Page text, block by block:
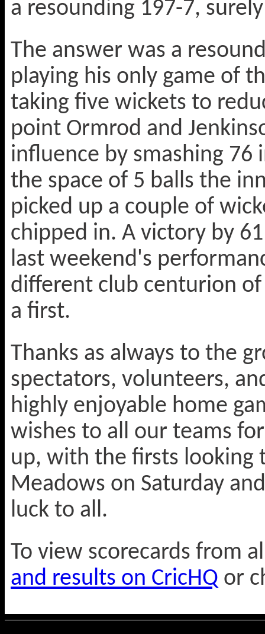
a resounding 197-7,
The answer was a
playing his only game of
taking five wickets to
point Ormrod and
influence by smashing
the space of 5 balls the
picked up a couple of
chipped in. A victory by
last weekend's
different club centurion
a first.
Thanks as always to the
spectators, volunteers,
highly enjoyable home
wishes to all our teams
up, with the firsts looking
Meadows on Saturday
luck to all.
To view scorecards from
and results on CricHQ or